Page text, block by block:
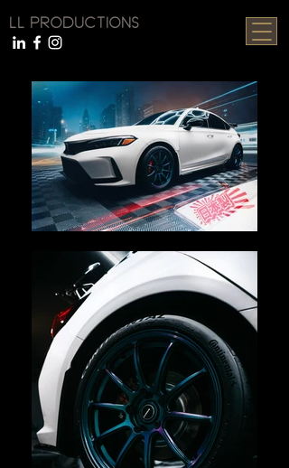
LL PRODUCTIONS